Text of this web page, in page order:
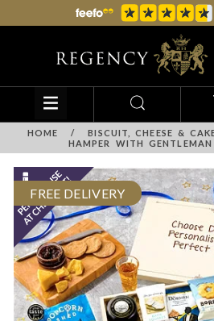
HOME /
BISCUIT, CHEESE &
HAMPER WITH
FREE DELIVERY